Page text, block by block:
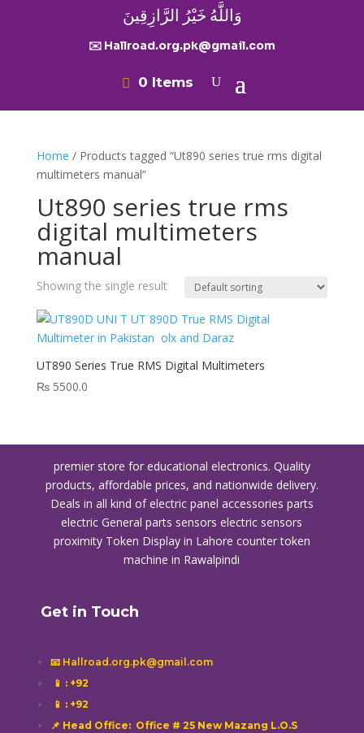
وَاللَّهُ خَيْرُ الرَّازِقِينَ
✉️ Hallroad.org.pk@gmail.com
0 Items
Home / Products tagged “Ut890 series true rms digital
multimeters manual”
Ut890 series true rms
digital multimeters
manual
Showing the single result
UT890 Series True RMS Digital Multimeters
₨5500.0
premier store for educational electronics. Quality
products, affordable prices, and nationwide delivery.
Deals in all kind of electric panel accessories parts
electric General parts sensors electric sensors
proximity Token Display in Lahore counter token
machine in Rawalpindi
Get in Touch
📧 Hallroad.org.pk@gmail.com
📱 : +92
📱 : +92
📌 Head Office: Office # 25 New Mazang L.O.S